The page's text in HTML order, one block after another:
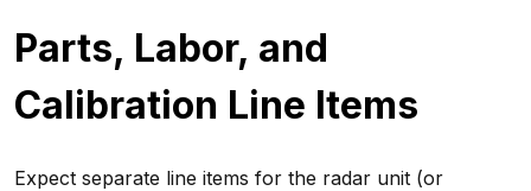
Parts, Labor, and
Calibration Line Items
Expect separate line items for the radar unit (or